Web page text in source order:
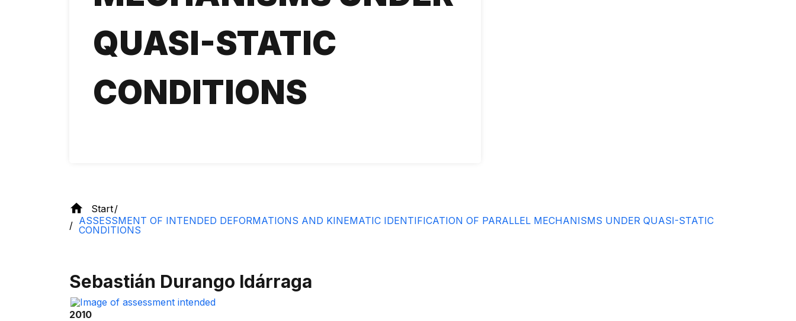
QUASI-STATIC
CONDITIONS
Start
ASSESSMENT OF INTENDED DEFORMATIONS AND KINEMATIC IDENTIFICATION OF PARALLEL MECHANISMS UNDER QUASI-STATIC
CONDITIONS
Sebastián Durango Idárraga
2010